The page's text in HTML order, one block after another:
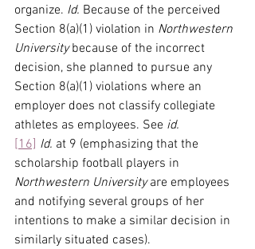
organize. Id. Because of the perceived
Section 8(a)(1) violation in Northwestern
University because of the incorrect
decision, she planned to pursue any
Section 8(a)(1) violations where an
employer does not classify collegiate
athletes as employees. See id.
[16] Id. at 9 (emphasizing that the
scholarship football players in
Northwestern University are employees
and notifying several groups of her
intentions to make a similar decision in
similarly situated cases).